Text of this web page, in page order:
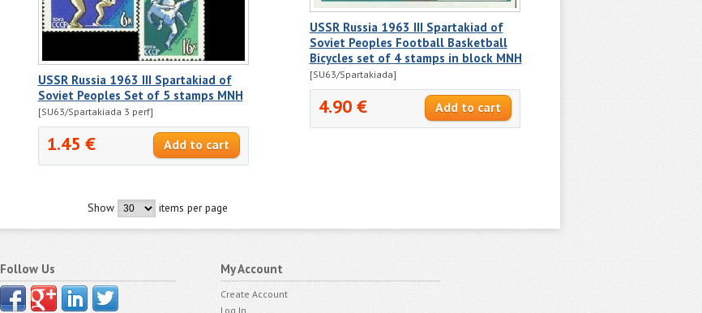
USSR Russia 1963 III Spartakiad of
Soviet Peoples Set of 5 stamps MNH
[SU63/Spartakiada 3 perf]
1.45 €
USSR Russia 1963 III Spartakiad of
Soviet Peoples Football Basketball
Bicycles set of 4 stamps in block MNH
[SU63/Spartakiada]
4.90 €
Show items per page
Follow Us My Account
Create Account
Log In